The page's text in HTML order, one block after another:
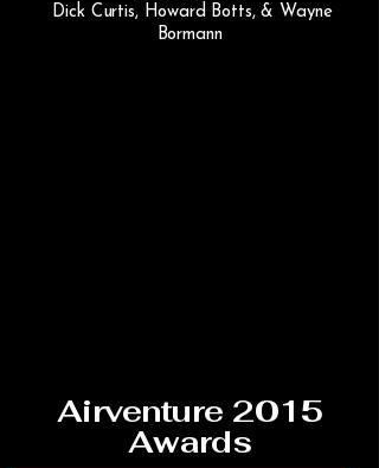
Dick Curtis, Howard Botts, & Wayne
Bormann
Airventure 2015
Awards